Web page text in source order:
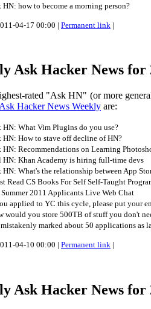
HN: how to become a morning person?
04-17 00:00 | Permanent link |
Ask Hacker News for
rated "Ask HN" (or more
Ask Hacker News Weekly are:
HN: What Vim Plugins do you use?
HN: How to stave off decline of HN?
HN: Recommendations on Learning
HN: Khan Academy is hiring full-time devs
HN: What's the relationship between App
Read CS Books For Self Self-Taught
2011 Applicants Live Web Chat
applied to YC this cycle, please put your
would you store 500TB of stuff you don't
mistakenly marked about 50 applications as
04-10 00:00 | Permanent link |
Ask Hacker News for